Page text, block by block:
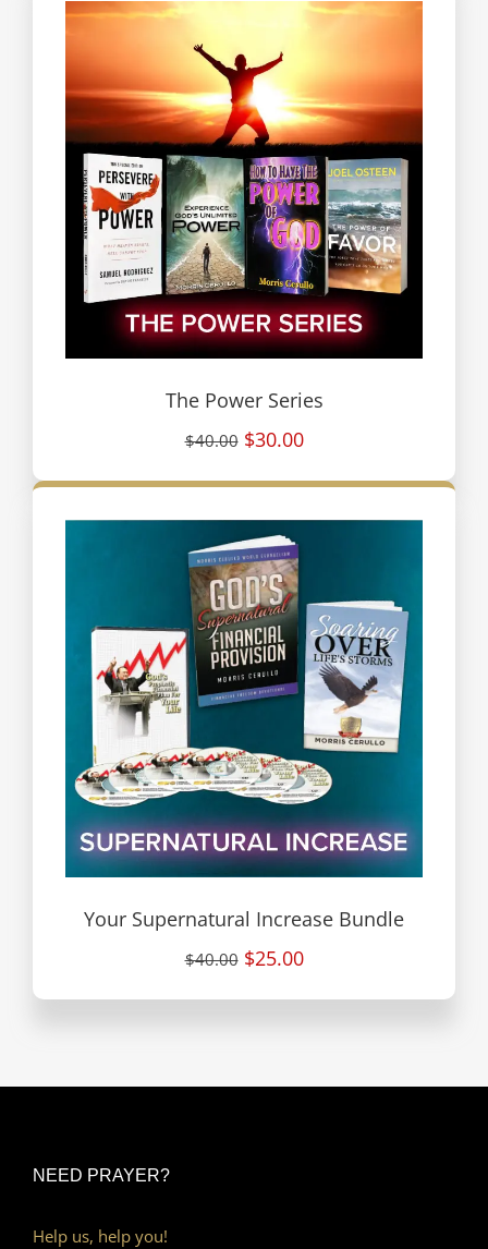
The Power Series
$40.00 $30.00
Your Supernatural Increase Bundle
$40.00 $25.00
NEED PRAYER?
Help us, help you!